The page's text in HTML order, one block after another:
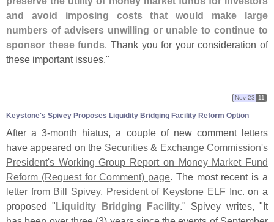
and avoid imposing costs that would make large
numbers of advisers unwilling or unable to continue to
sponsor these funds. Thank you for your consideration of
these important issues."
Keystone's Spivey Proposes Liquidity Bridging Facility Reform Option
Nov 23 11
After a 3-month hiatus, a couple of new comment letters
have appeared on the Securities & Exchange Commission's
President's Working Group Report on Money Market Fund
Reform (Request for Comment) page. The most recent is a
letter from Bill Spivey, President of Keystone ELF Inc. on a
proposed " Liquidity Bridging Facility." Spivey writes, " It